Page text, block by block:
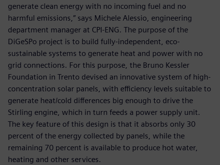
generate clean energy with no incoming fuel and no
harmful emissions,” says Michele Alessio, engineering
department manager at CPI-ENG. The purpose of the
DiGeSPo project is to build fully-independent, eco-
sustainable systems to generate heat and power with no
grid connections. For this purpose, the Bruno Kessler
Foundation in Trento devised an innovative system of high-
concentration solar panels, with efficiency levels suitable to
generate heat/cold differences big enough to drive the
Stirling engine, which in turn feeds a power supply unit.
The key feature of this design is that it absorbs only 30
percent of the energy collected by panels, while the
remaining 70 percent is available to produce hot water,
heating and other services.